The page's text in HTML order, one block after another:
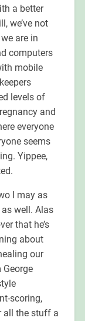
a better
we’ve not
are in
computers
mobile
levels of
and
everyone
seems
Yippee,
I may as
well. Alas
that he’s
about
our
scoring,
all the stuff a